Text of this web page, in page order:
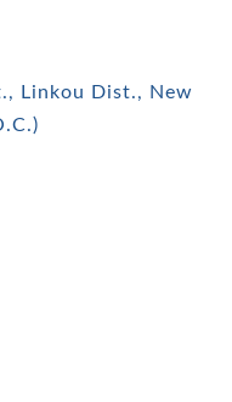
Linkou Dist., New